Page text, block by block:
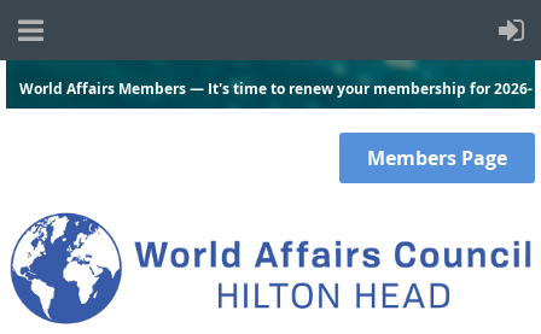
World Affairs Members — It's time to renew your membership for 2026-
Members Page